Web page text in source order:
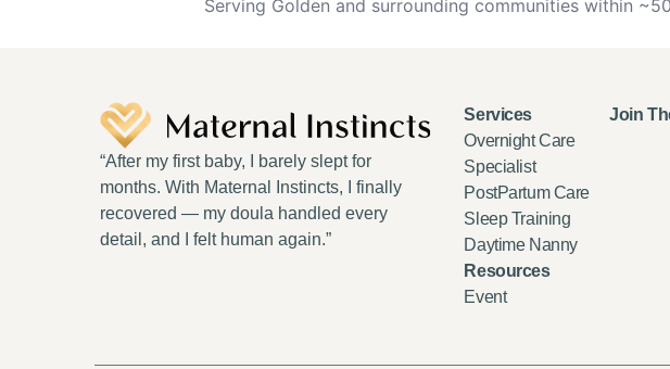
Serving Golden and surrounding communities within
“After my first baby, I barely slept for
months. With Maternal Instincts, I finally
recovered — my doula handled every
detail, and I felt human again.”
Services
Overnight Care
Specialist
PostPartum Care
Sleep Training
Daytime Nanny
Resources
Event
Join